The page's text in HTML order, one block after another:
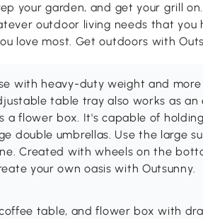
your garden, and get your grill
outdoor living needs that you
love most. Get outdoors with
with heavy-duty weight and more
table tray also works as
a flower box. It's capable of
double umbrellas. Use the large
Created with wheels on the
your own oasis with Outsunny.
table, and flower box with